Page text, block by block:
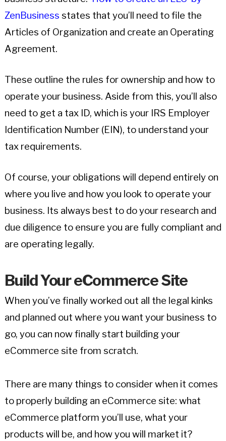
ZenBusiness states that you’ll need to file the
Articles of Organization and create an Operating
Agreement.
These outline the rules for ownership and how to
operate your business. Aside from this, you’ll also
need to get a tax ID, which is your IRS Employer
Identification Number (EIN), to understand your
tax requirements.
Of course, your obligations will depend entirely on
where you live and how you look to operate your
business. Its always best to do your research and
due diligence to ensure you are fully compliant and
are operating legally.
Build Your eCommerce Site
When you’ve finally worked out all the legal kinks
and planned out where you want your business to
go, you can now finally start building your
eCommerce site from scratch.
There are many things to consider when it comes
to properly building an eCommerce site: what
eCommerce platform you’ll use, what your
products will be, and how you will market it?